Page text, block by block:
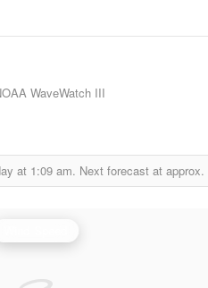
WaveWatch III
at 1:09 am. Next forecast at approx.